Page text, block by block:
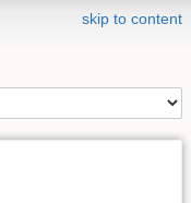
skip to content